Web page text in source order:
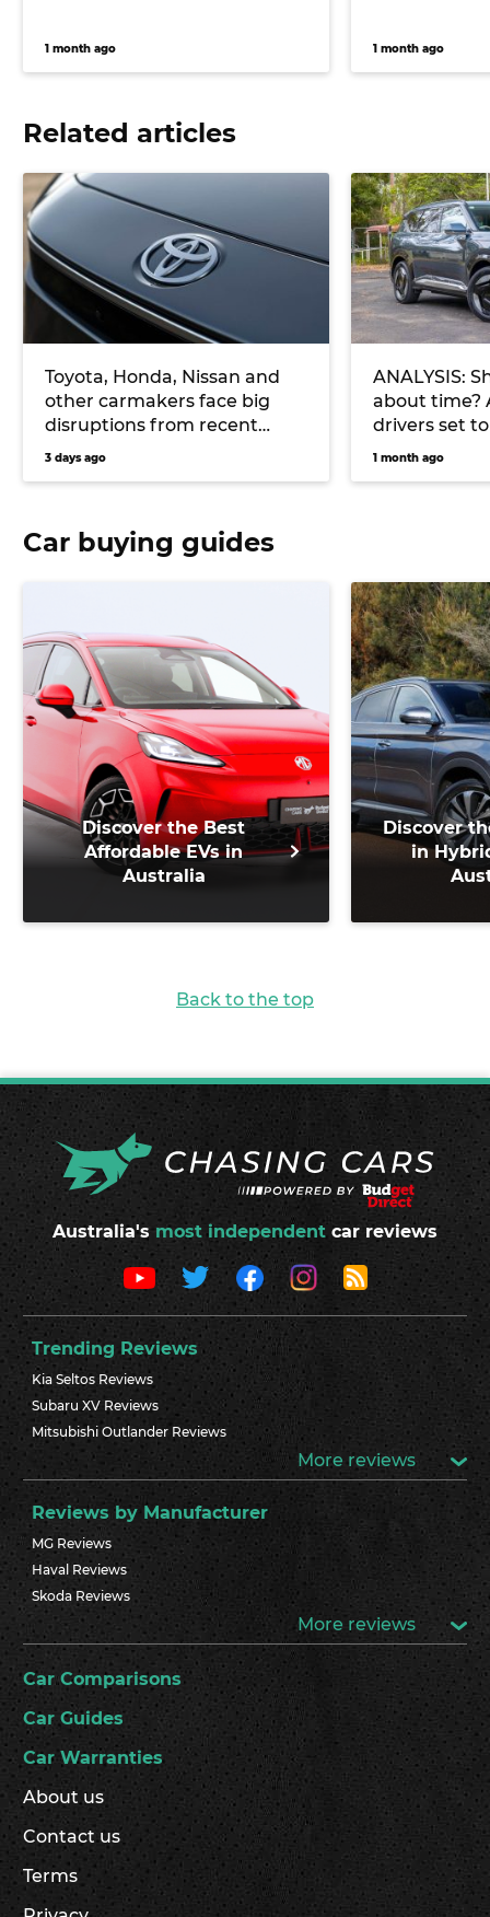
1 month ago 1 month ago
Related articles
Toyota, Honda, Nissan and
other carmakers face big
disruptions from recent
Japanese earthquake
3 days ago
ANALYSIS:
about time?
drivers set
charge in
1 month ago
Car buying guides
Discover the Best
Affordable EVs in
Australia
Discover
in
Back to the top
Australia's most independent car reviews
Trending Reviews
Kia Seltos Reviews
Subaru XV Reviews
Mitsubishi Outlander Reviews
More reviews
Reviews by Manufacturer
MG Reviews
Haval Reviews
Skoda Reviews
More reviews
Car Comparisons
Car Guides
Car Warranties
About us
Contact us
Terms